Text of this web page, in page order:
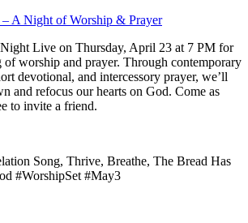
A Night of Worship & Prayer
Live on Thursday, April 23 at 7 PM for
of worship and prayer. Through contemporary
devotional, and intercessory prayer, we’ll
and refocus our hearts on God. Come as
to invite a friend.
Song, Thrive, Breathe, The Bread Has
#WorshipSet #May3